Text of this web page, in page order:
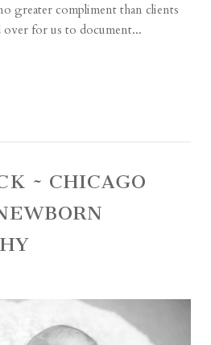
greater compliment than clients
over for us to document...
~ CHICAGO